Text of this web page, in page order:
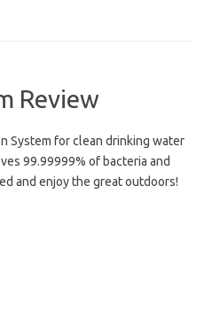
Review
System for clean drinking water
99.99999% of bacteria and
and enjoy the great outdoors!